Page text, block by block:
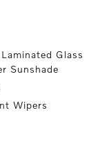
Glass
Sunshade
Wipers